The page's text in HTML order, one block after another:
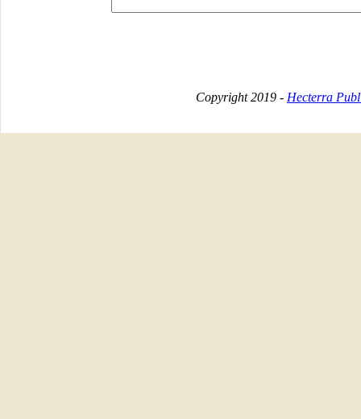
Copyright 2019 - Hecterra